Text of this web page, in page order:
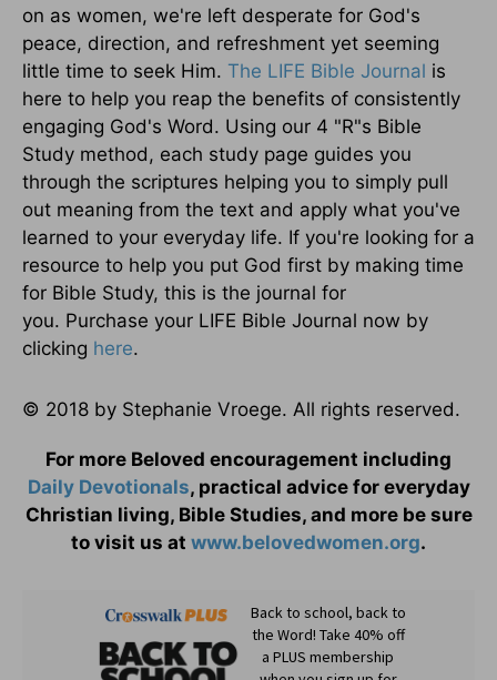
on as women, we're left desperate for God's
peace, direction, and refreshment yet seeming
little time to seek Him. The LIFE Bible Journal is
here to help you reap the benefits of consistently
engaging God's Word. Using our 4 "R"s Bible
Study method, each study page guides you
through the scriptures helping you to simply pull
out meaning from the text and apply what you've
learned to your everyday life. If you're looking for a
resource to help you put God first by making time
for Bible Study, this is the journal for
you. Purchase your LIFE Bible Journal now by
clicking here.
© 2018 by Stephanie Vroege. All rights reserved.
For more Beloved encouragement including
Daily Devotionals, practical advice for everyday
Christian living, Bible Studies, and more be sure
to visit us at www.belovedwomen.org.